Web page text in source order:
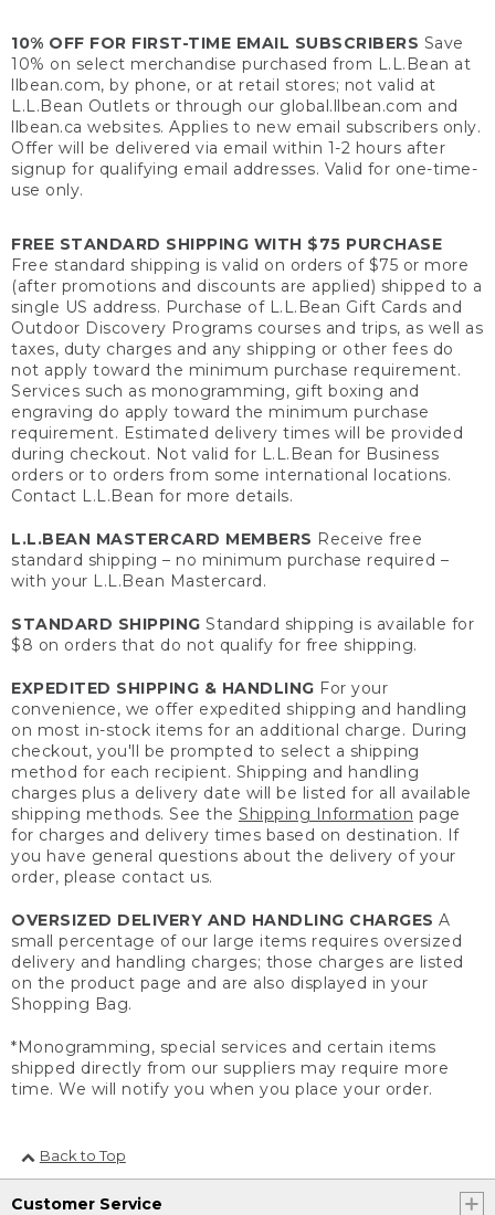
10% OFF FOR FIRST-TIME EMAIL SUBSCRIBERS Save
10% on select merchandise purchased from L.L.Bean at
llbean.com, by phone, or at retail stores; not valid at
L.L.Bean Outlets or through our global.llbean.com and
llbean.ca websites. Applies to new email subscribers only.
Offer will be delivered via email within 1-2 hours after
signup for qualifying email addresses. Valid for one-time-
use only.
FREE STANDARD SHIPPING WITH $75 PURCHASE
Free standard shipping is valid on orders of $75 or more
(after promotions and discounts are applied) shipped to a
single US address. Purchase of L.L.Bean Gift Cards and
Outdoor Discovery Programs courses and trips, as well as
taxes, duty charges and any shipping or other fees do
not apply toward the minimum purchase requirement.
Services such as monogramming, gift boxing and
engraving do apply toward the minimum purchase
requirement. Estimated delivery times will be provided
during checkout. Not valid for L.L.Bean for Business
orders or to orders from some international locations.
Contact L.L.Bean for more details.
L.L.BEAN MASTERCARD MEMBERS Receive free
standard shipping – no minimum purchase required –
with your L.L.Bean Mastercard.
STANDARD SHIPPING Standard shipping is available for
$8 on orders that do not qualify for free shipping.
EXPEDITED SHIPPING & HANDLING For your
convenience, we offer expedited shipping and handling
on most in-stock items for an additional charge. During
checkout, you'll be prompted to select a shipping
method for each recipient. Shipping and handling
charges plus a delivery date will be listed for all available
shipping methods. See the Shipping Information page
for charges and delivery times based on destination. If
you have general questions about the delivery of your
order, please contact us.
OVERSIZED DELIVERY AND HANDLING CHARGES A
small percentage of our large items requires oversized
delivery and handling charges; those charges are listed
on the product page and are also displayed in your
Shopping Bag.
*Monogramming, special services and certain items
shipped directly from our suppliers may require more
time. We will notify you when you place your order.
Back to Top
Customer Service